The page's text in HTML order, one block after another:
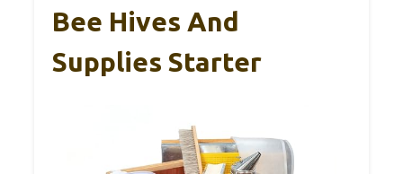
Bee Hives And
Supplies Starter